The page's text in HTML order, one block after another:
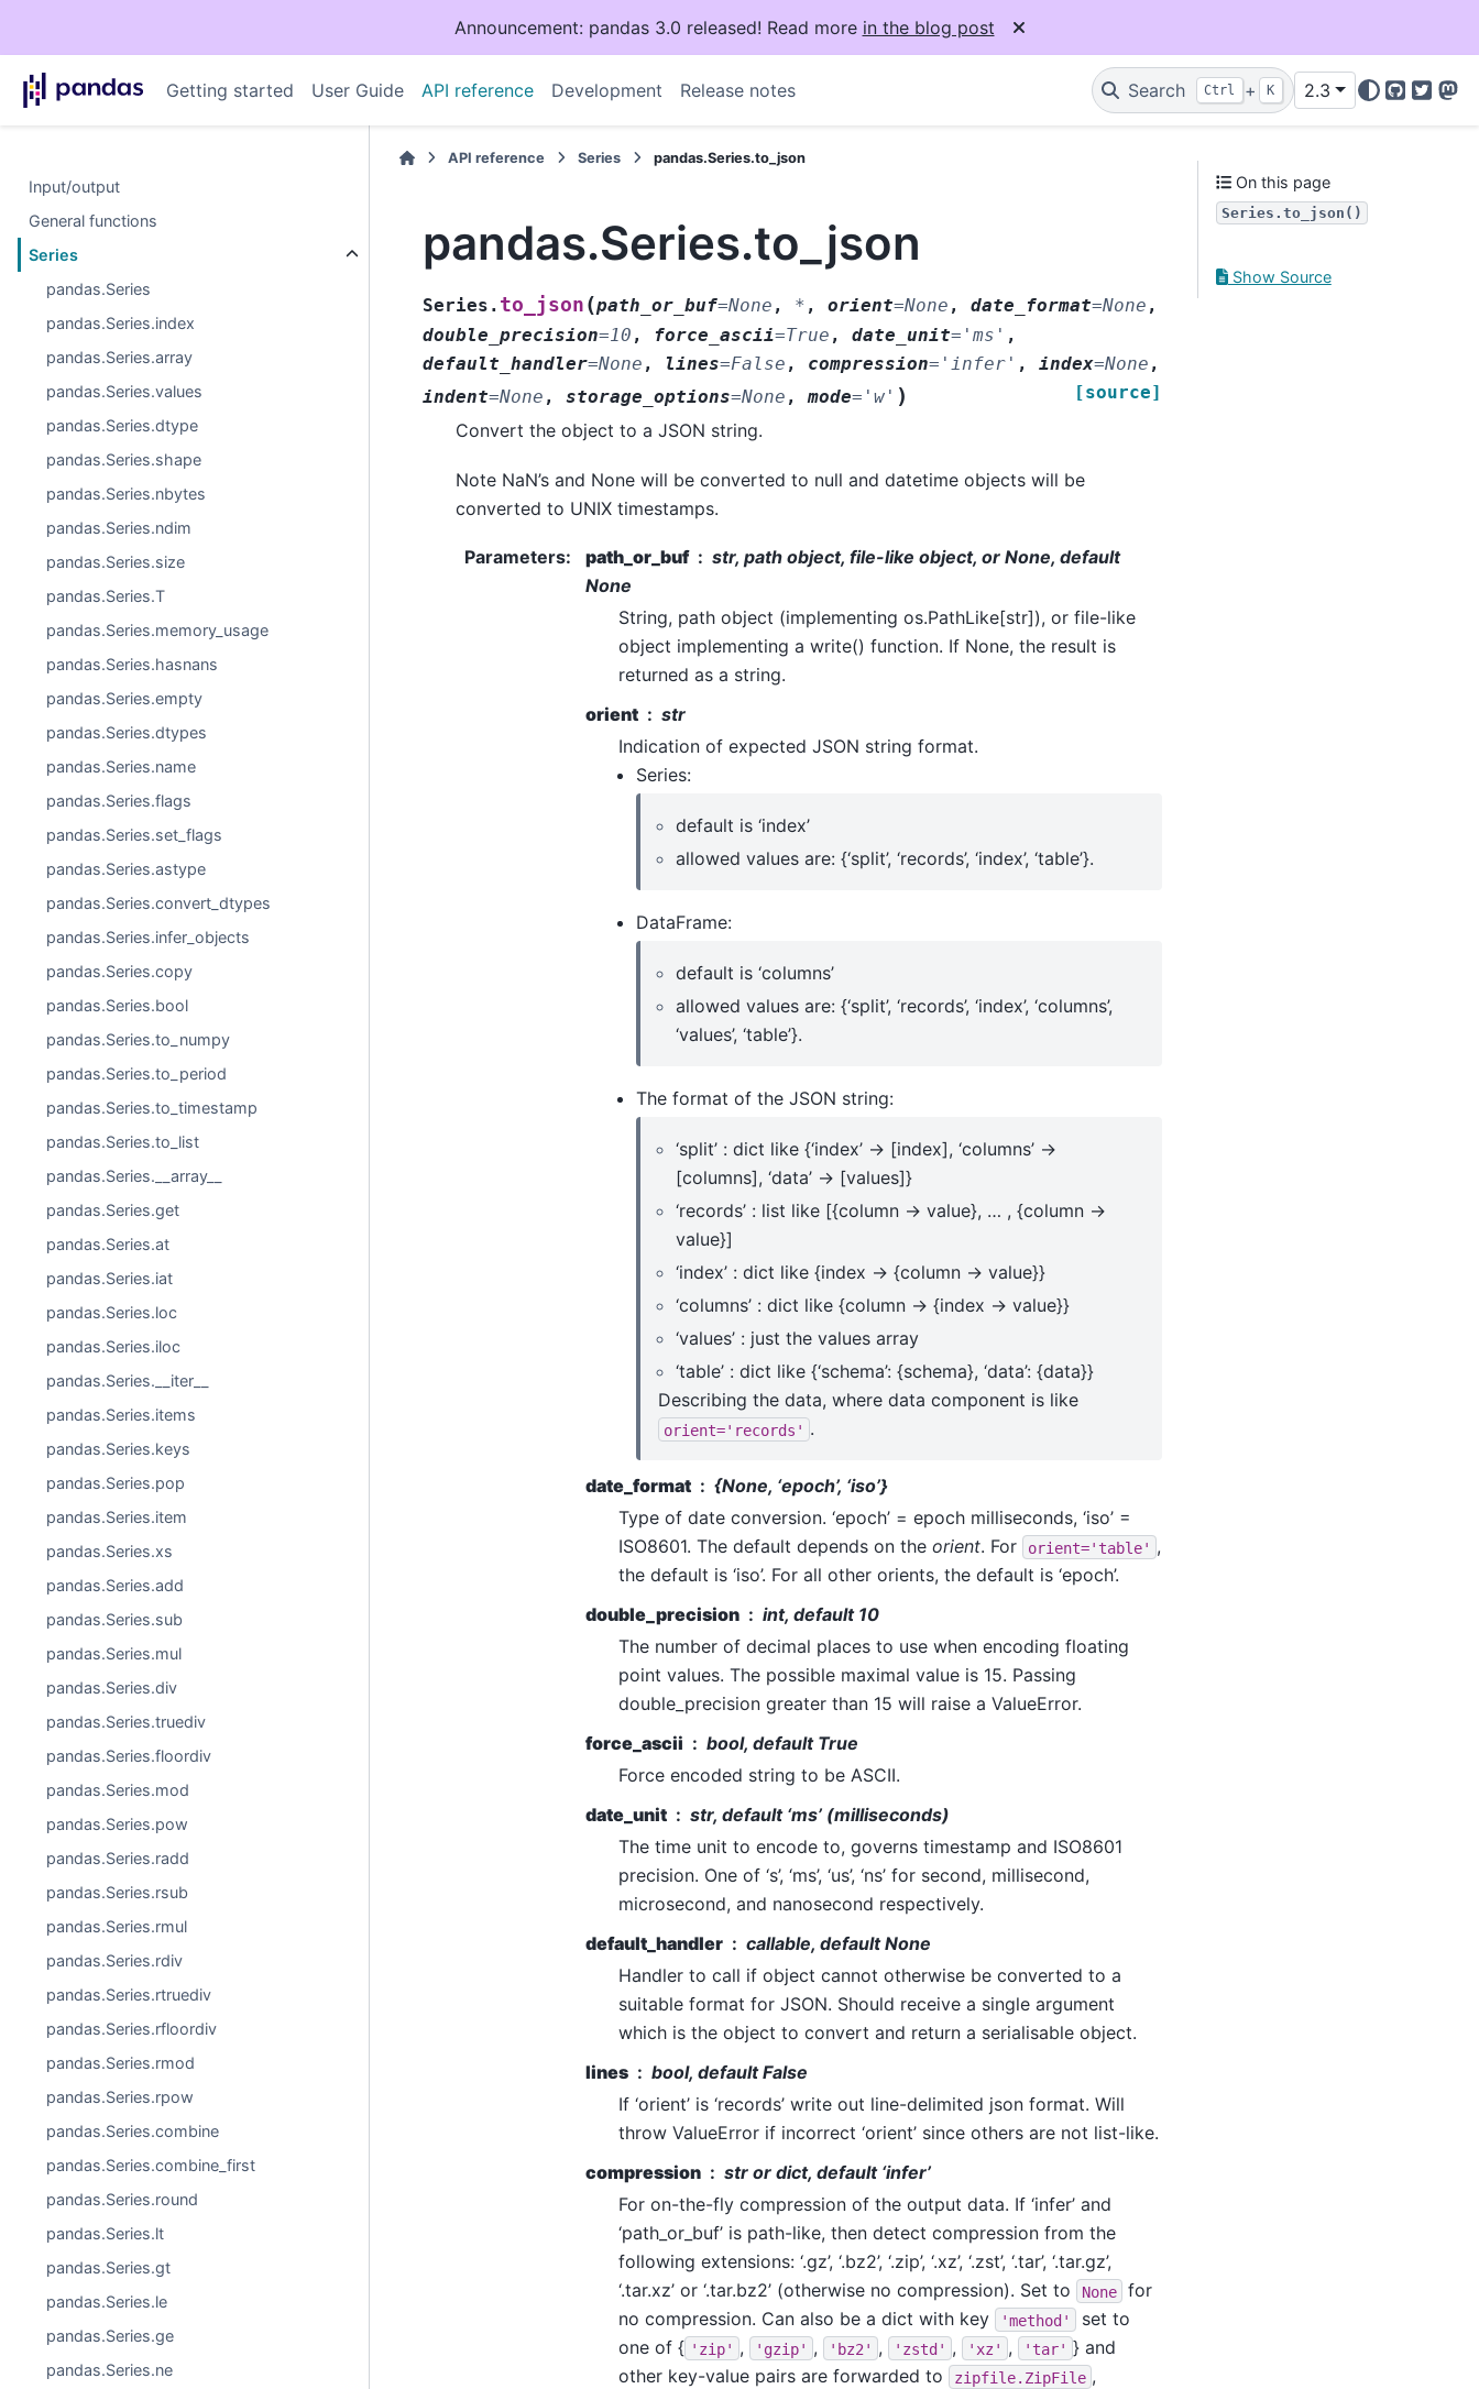
Announcement: pandas 3.0 released! Read more in the blog post
Getting started User Guide API reference Development Release notes Search Ctrl + K 2.3
GitHub
Twitter
Input/output
General functions
Series
pandas.Series
pandas.Series.index
pandas.Series.array
pandas.Series.values
pandas.Series.dtype
pandas.Series.shape
pandas.Series.nbytes
pandas.Series.ndim
pandas.Series.size
pandas.Series.T
pandas.Series.memory_usage
pandas.Series.hasnans
pandas.Series.empty
pandas.Series.dtypes
pandas.Series.name
pandas.Series.flags
pandas.Series.set_flags
pandas.Series.astype
pandas.Series.convert_dtypes
pandas.Series.infer_objects
pandas.Series.copy
pandas.Series.bool
pandas.Series.to_numpy
pandas.Series.to_period
pandas.Series.to_timestamp
pandas.Series.to_list
pandas.Series.__array__
pandas.Series.get
pandas.Series.at
pandas.Series.iat
pandas.Series.loc
pandas.Series.iloc
pandas.Series.__iter__
pandas.Series.items
pandas.Series.keys
pandas.Series.pop
pandas.Series.item
pandas.Series.xs
pandas.Series.add
pandas.Series.sub
pandas.Series.mul
pandas.Series.div
pandas.Series.truediv
pandas.Series.floordiv
pandas.Series.mod
pandas.Series.pow
pandas.Series.radd
pandas.Series.rsub
pandas.Series.rmul
pandas.Series.rdiv
pandas.Series.rtruediv
pandas.Series.rfloordiv
pandas.Series.rmod
pandas.Series.rpow
pandas.Series.combine
pandas.Series.combine_first
pandas.Series.round
pandas.Series.lt
pandas.Series.gt
pandas.Series.le
pandas.Series.ge
pandas.Series.ne
API reference Series pandas.Series.to_json
pandas.Series.to_json
Series. to_json (path_or_buf=None , * , orient=None , date_format=None ,
double_precision=10 , force_ascii=True , date_unit= 'ms' ,
default_handler=None , lines=False , compression= 'infer' , index=None ,
indent=None , storage_options=None ,mode= 'w' ) [source]
Convert the object to a JSON string.
Note NaN’s and None will be converted to null and datetime objects will be
converted to UNIX timestamps.
Parameters: path_or_buf
str, path object, file-like object, or None, default
None
String, path object (implementing os.PathLike[str]), or file-like
object implementing a write() function. If None, the result is
returned as a string.
orient
str
Indication of expected JSON string format.
Series:
default is ‘index’
allowed values are: {‘split’, ‘records’, ‘index’, ‘table’}.
DataFrame:
default is ‘columns’
allowed values are: {‘split’, ‘records’, ‘index’, ‘columns’,
‘values’, ‘table’}.
The format of the JSON string:
‘split’ : dict like {‘index’ -> [index], ‘columns’ ->
[columns], ‘data’ -> [values]}
‘records’ : list like [{column -> value}, … , {column ->
value}]
‘index’ : dict like {index -> {column -> value}}
‘columns’ : dict like {column -> {index -> value}}
‘values’ : just the values array
‘table’ : dict like {‘schema’: {schema}, ‘data’: {data}}
Describing the data, where data component is like
orient='records' .
date_format
{None, ‘epoch’, ‘iso’}
Type of date conversion. ‘epoch’ = epoch milliseconds, ‘iso’ =
ISO8601. The default depends on the orient. For orient='table' ,
the default is ‘iso’. For all other orients, the default is ‘epoch’.
double_precision
int, default 10
The number of decimal places to use when encoding floating
point values. The possible maximal value is 15. Passing
double_precision greater than 15 will raise a ValueError.
force_ascii
bool, default True
Force encoded string to be ASCII.
date_unit
str, default ‘ms’ (milliseconds)
The time unit to encode to, governs timestamp and ISO8601
precision. One of ‘s’, ‘ms’, ‘us’, ‘ns’ for second, millisecond,
microsecond, and nanosecond respectively.
default_handler
callable, default None
Handler to call if object cannot otherwise be converted to a
suitable format for JSON. Should receive a single argument
which is the object to convert and return a serialisable object.
lines
bool, default False
If ‘orient’ is ‘records’ write out line-delimited json format. Will
throw ValueError if incorrect ‘orient’ since others are not list-like.
compression
str or dict, default ‘infer’
For on-the-fly compression of the output data. If ‘infer’ and
‘path_or_buf’ is path-like, then detect compression from the
following extensions: ‘.gz’, ‘.bz2’, ‘.zip’, ‘.xz’, ‘.zst’, ‘.tar’, ‘.tar.gz’,
‘.tar.xz’ or ‘.tar.bz2’ (otherwise no compression). Set to
None
for
no compression. Can also be a dict with key
'method'
set to
one of { 'zip' , 'gzip' , 'bz2' , 'zstd' , 'xz' , 'tar' } and
other key-value pairs are forwarded to
zipfile.ZipFile ,
On this page
Series.to_json()
Show Source